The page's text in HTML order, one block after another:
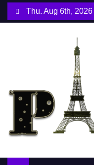
n
Thu. Aug 6th, 2026